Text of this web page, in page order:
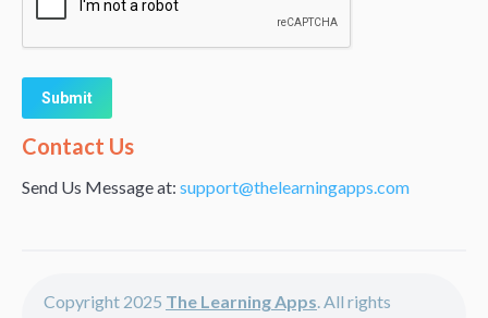
Alternative:
Contact Us
Send Us Message at: support@thelearningapps.com
Copyright 2025 The Learning Apps. All rights